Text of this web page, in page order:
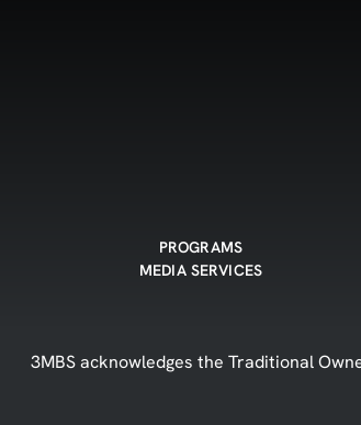
PROGRAMS
MEDIA SERVICES
3MBS acknowledges the Traditional